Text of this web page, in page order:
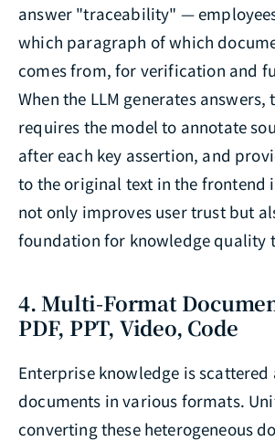
answer "traceability" —
which paragraph of which
comes from, for verification and
When the LLM generates answers,
requires the model to annotate
after each key assertion, and
to the original text in the frontend
not only improves user trust but
foundation for knowledge quality
4. Multi-Format
PDF, PPT, Video, Code
Enterprise knowledge is scattered
documents in various formats.
converting these heterogeneous